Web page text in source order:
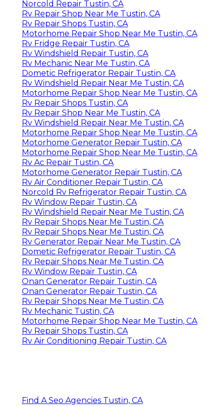
Norcold Repair Tustin, CA
Rv Repair Shop Near Me Tustin, CA
Rv Repair Shops Tustin, CA
Motorhome Repair Shop Near Me Tustin, CA
Rv Fridge Repair Tustin, CA
Rv Windshield Repair Tustin, CA
Rv Mechanic Near Me Tustin, CA
Dometic Refrigerator Repair Tustin, CA
Rv Windshield Repair Near Me Tustin, CA
Motorhome Repair Shop Near Me Tustin, CA
Rv Repair Shops Tustin, CA
Rv Repair Shop Near Me Tustin, CA
Rv Windshield Repair Near Me Tustin, CA
Motorhome Repair Shop Near Me Tustin, CA
Motorhome Generator Repair Tustin, CA
Motorhome Repair Shop Near Me Tustin, CA
Rv Ac Repair Tustin, CA
Motorhome Generator Repair Tustin, CA
Rv Air Conditioner Repair Tustin, CA
Norcold Rv Refrigerator Repair Tustin, CA
Rv Window Repair Tustin, CA
Rv Windshield Repair Near Me Tustin, CA
Rv Repair Shops Near Me Tustin, CA
Rv Repair Shops Near Me Tustin, CA
Rv Generator Repair Near Me Tustin, CA
Dometic Refrigerator Repair Tustin, CA
Rv Repair Shops Near Me Tustin, CA
Rv Window Repair Tustin, CA
Onan Generator Repair Tustin, CA
Onan Generator Repair Tustin, CA
Rv Repair Shops Near Me Tustin, CA
Rv Mechanic Tustin, CA
Motorhome Repair Shop Near Me Tustin, CA
Rv Repair Shops Tustin, CA
Rv Air Conditioning Repair Tustin, CA
Find A Seo Agencies Tustin, CA